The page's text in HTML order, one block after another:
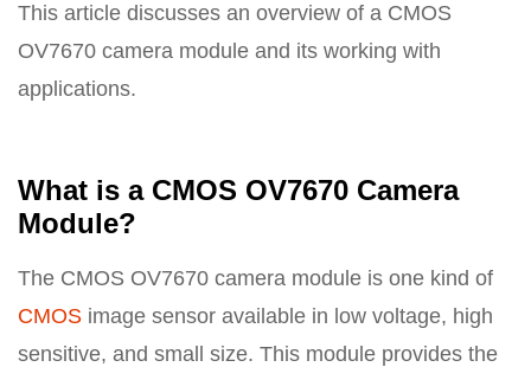
This article discusses an overview of a CMOS
OV7670 camera module and its working with
applications.
What is a CMOS OV7670 Camera
Module?
The CMOS OV7670 camera module is one kind of
CMOS image sensor available in low voltage, high
sensitive, and small size. This module provides the